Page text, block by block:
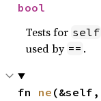
bool
Tests for self
used by == .
fn ne